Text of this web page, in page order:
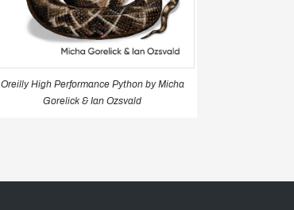
Oreilly High Performance Python by Micha
Gorelick & Ian Ozsvald